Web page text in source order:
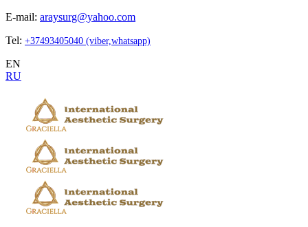
E-mail: araysurg@yahoo.com
Tel: +37493405040 (viber,whatsapp)
EN
RU